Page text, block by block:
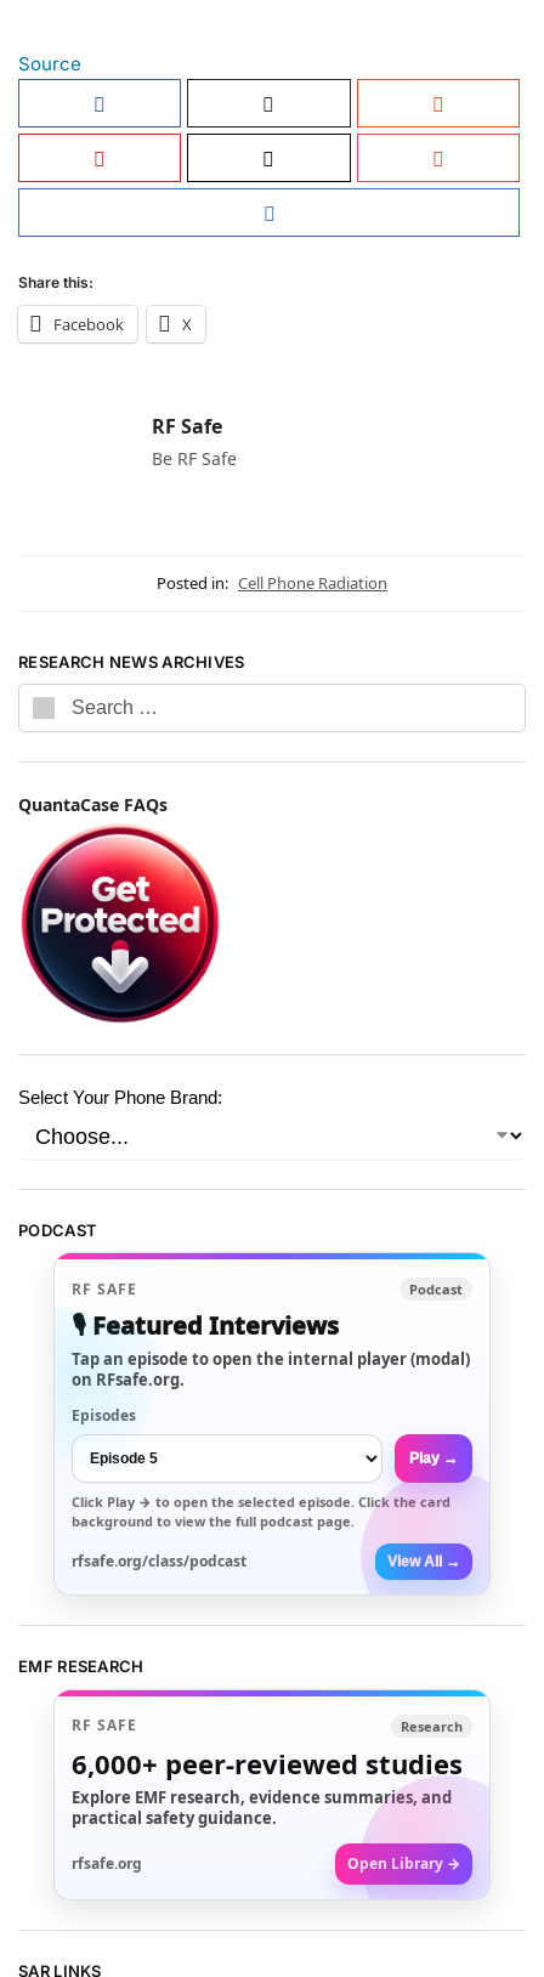
Source
Share this:
Facebook X
RF Safe
Be RF Safe
Posted in: Cell Phone Radiation
RESEARCH NEWS ARCHIVES
QuantaCase FAQs
Select Your Phone Brand:
PODCAST
RF SAFE Podcast
🎙️ Featured Interviews
Tap an episode to open the internal player (modal)
on RFsafe.org.
Episodes
Play →
Click Play → to open the selected episode. Click the card
background to view the full podcast page.
rfsafe.org/class/podcast View All →
EMF RESEARCH
RF SAFE Research
6,000+ peer-reviewed studies
Explore EMF research, evidence summaries, and
practical safety guidance.
rfsafe.org Open Library →
SAR LINKS